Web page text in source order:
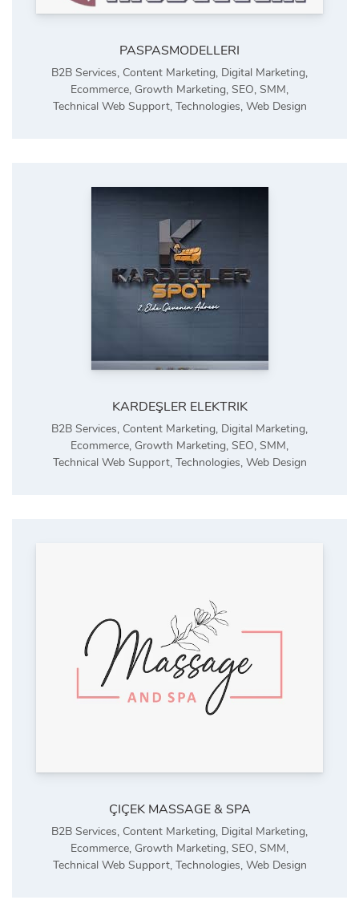
PASPASMODELLERI
B2B Services, Content Marketing, Digital Marketing,
Ecommerce, Growth Marketing, SEO, SMM,
Technical Web Support, Technologies, Web Design
KARDEŞLER ELEKTRIK
B2B Services, Content Marketing, Digital Marketing,
Ecommerce, Growth Marketing, SEO, SMM,
Technical Web Support, Technologies, Web Design
ÇIÇEK MASSAGE & SPA
B2B Services, Content Marketing, Digital Marketing,
Ecommerce, Growth Marketing, SEO, SMM,
Technical Web Support, Technologies, Web Design